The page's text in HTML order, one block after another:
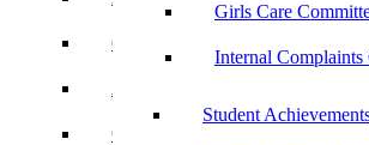
Girls Care
Internal Complaints
Student
Grievance Redressal Committee
Girls Care Committee